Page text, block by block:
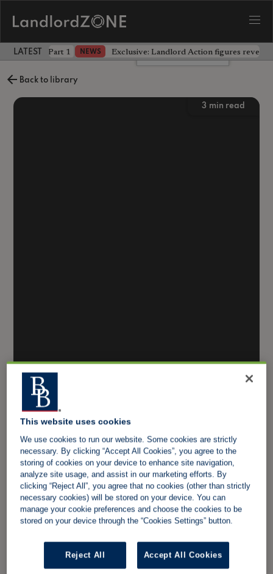
LATEST LANDLORD NEWS
the battle - Part 1 NEWS Exclusive: Landlord Action figures reveal
Back to library
3 min read
Leave a comment
This website uses cookies
We use cookies to run our website. Some cookies are strictly
necessary. By clicking “Accept All Cookies”, you agree to the
storing of cookies on your device to enhance site navigation,
analyze site usage, and assist in our marketing efforts. By
clicking “Reject All”, you agree that no cookies (other than strictly
necessary cookies) will be stored on your device. You can
manage your cookie preferences and choose the cookies to be
stored on your device through the “Cookies Settings” button.
Reject All Accept All Cookies